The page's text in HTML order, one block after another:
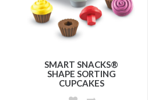
SMART SNACKS®
SHAPE SORTING
CUPCAKES